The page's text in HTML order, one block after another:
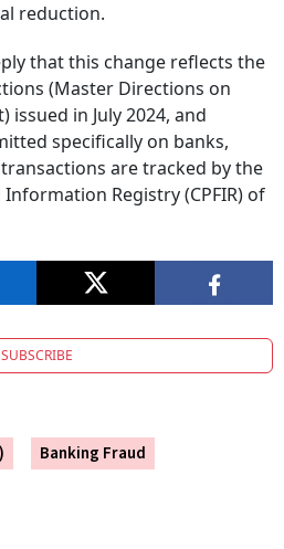
reduction.
that this change reflects the
(Master Directions on
issued in July 2024, and
specifically on banks,
are tracked by the
Registry (CPFIR) of
SUBSCRIBE
Banking Fraud